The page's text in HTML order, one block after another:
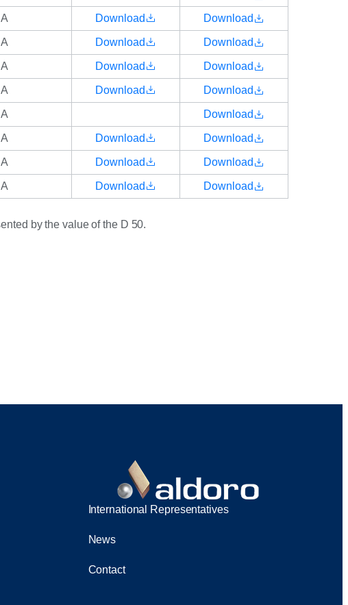
Download Download
Download Download
Download Download
Download Download
Download
Download Download
Download Download
Download Download
by the value of the D 50.
International Representatives
News
Contact